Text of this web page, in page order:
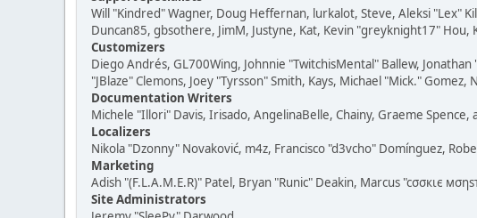
Will "Kindred" Wagner, Doug Heffernan, lurkalot, Steve, Aleksi "Lex"
Duncan85, gbsothere, JimM, Justyne, Kat, Kevin "greyknight17" Hou,
Customizers
Diego Andrés, GL700Wing, Johnnie "TwitchisMental" Ballew,
"JBlaze" Clemons, Joey "Tyrsson" Smith, Kays, Michael "Mick." Gomez,
Documentation Writers
Michele "Illori" Davis, Irisado, AngelinaBelle, Chainy, Graeme Spence,
Localizers
Nikola "Dzonny" Novaković, m4z, Francisco "d3vcho" Domínguez,
Marketing
Adish "(F.L.A.M.E.R)" Patel, Bryan "Runic" Deakin, Marcus "cσσкιє
Site Administrators